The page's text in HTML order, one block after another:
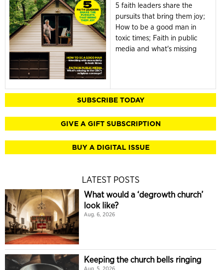
5 faith leaders share the
pursuits that bring them joy;
How to be a good man in
toxic times; Faith in public
media and what's missing
SUBSCRIBE TODAY
GIVE A GIFT SUBSCRIPTION
BUY A DIGITAL ISSUE
LATEST POSTS
What would a ‘degrowth church’
look like?
Aug. 6, 2026
Keeping the church bells ringing
Aug. 5, 2026